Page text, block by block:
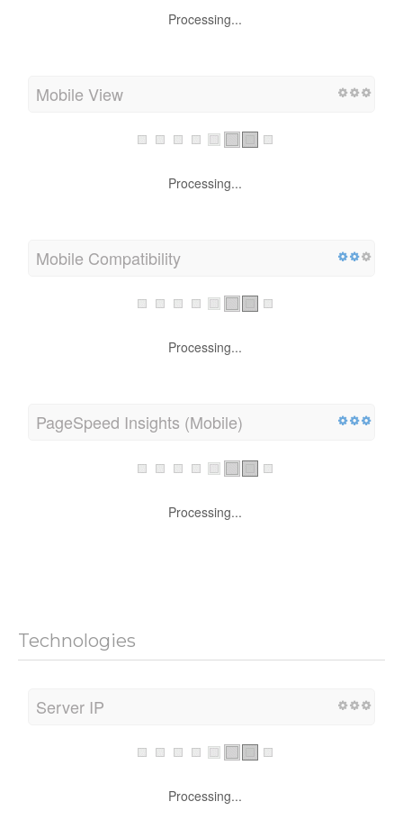
Processing...
Mobile View
Processing...
Mobile Compatibility
Processing...
PageSpeed Insights (Mobile)
Processing...
Technologies
Server IP
Processing...